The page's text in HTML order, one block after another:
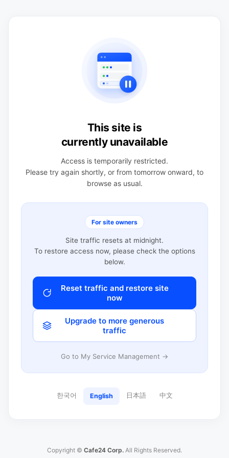
This site is
currently unavailable
Access is temporarily restricted.
Please try again shortly, or from tomorrow onward, to
browse as usual.
For site owners
Site traffic resets at midnight.
To restore access now, please check the options
below.
Reset traffic and restore site
now
Upgrade to more generous
traffic
Go to My Service Management →
한국어 English 日本語 中文
Copyright © Cafe24 Corp. All Rights Reserved.